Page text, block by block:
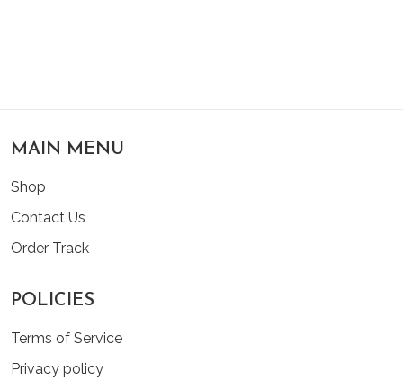
MAIN MENU
Shop
Contact Us
Order Track
POLICIES
Terms of Service
Privacy policy